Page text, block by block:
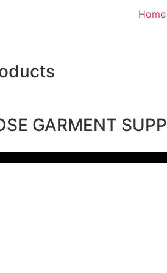
Home
GARMENT